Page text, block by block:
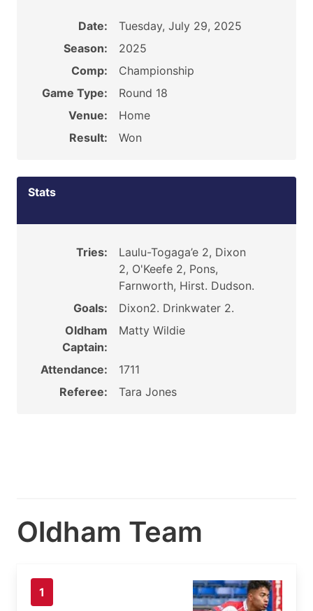
Date:
Tuesday, July 29, 2025
Season:
2025
Comp:
Championship
Game Type:
Round 18
Venue:
Home
Result:
Won
Stats
Tries:
Laulu-Togaga’e 2, Dixon
2, O'Keefe 2, Pons,
Farnworth, Hirst. Dudson.
Goals:
Dixon2. Drinkwater 2.
Oldham
Captain:
Matty Wildie
Attendance:
1711
Referee:
Tara Jones
Oldham Team
1